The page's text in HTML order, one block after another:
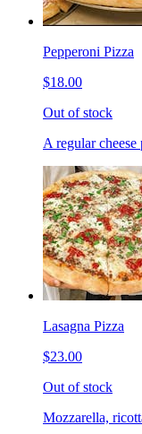
Pepperoni Pizza
$18.00
Out of stock
A regular
Lasagna Pizza
$23.00
Out of stock
Mozzarella,